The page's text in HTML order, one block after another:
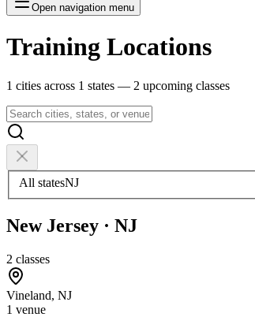
Open navigation menu
Training Locations
1 cities across 1 states — 2 upcoming classes
All statesNJ
New Jersey · NJ
2 classes
Vineland, NJ
1 venue